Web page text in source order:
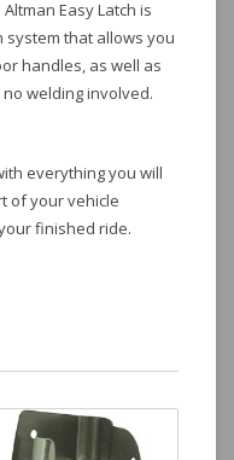
Easy Latch is
that allows you
handles, as well as
welding involved.
everything you will
of your vehicle
finished ride.